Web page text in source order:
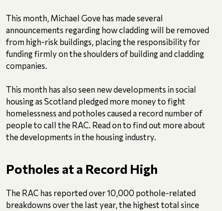
This month, Michael Gove has made several
announcements regarding how cladding will be removed
from high-risk buildings, placing the responsibility for
funding firmly on the shoulders of building and cladding
companies.
This month has also seen new developments in social
housing as Scotland pledged more money to fight
homelessness and potholes caused a record number of
people to call the RAC. Read on to find out more about
the developments in the housing industry.
Potholes at a Record High
The RAC has reported over 10,000 pothole-related
breakdowns over the last year, the highest total since